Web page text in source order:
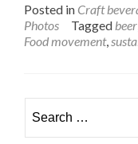
Posted in Craft
Photos
Tagged beer
Food movement,
for: